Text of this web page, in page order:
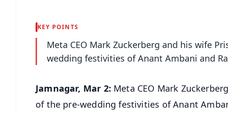
KEY POINTS
Meta CEO Mark Zuckerberg and his wife
wedding festivities of Anant Ambani and
Jamnagar, Mar 2: Meta CEO Mark
of the pre-wedding festivities of Anant